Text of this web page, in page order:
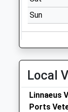
Collection
Saturday
East Lydd
Sun
Local
Linnaeus
Ports